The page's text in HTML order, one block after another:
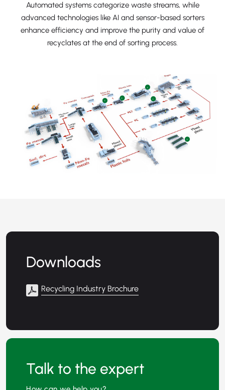
Automated systems categorize waste streams, while
advanced technologies like AI and sensor-based sorters
enhance efficiency and improve the purity and value of
recyclates at the end of sorting process.
+
+
+
+
+
Downloads
Recycling Industry Brochure
Talk to the expert